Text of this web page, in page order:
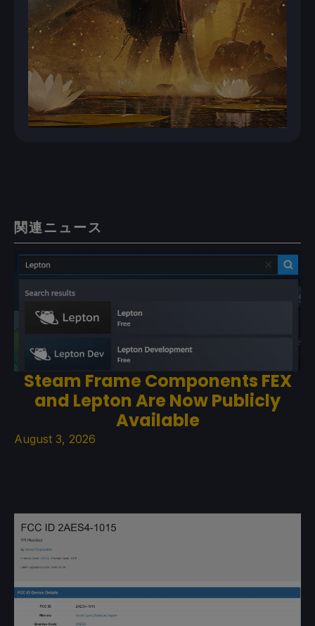
関連ニュース
Steam Frame Components FEX
and Lepton Are Now Publicly
Available
August 3, 2026